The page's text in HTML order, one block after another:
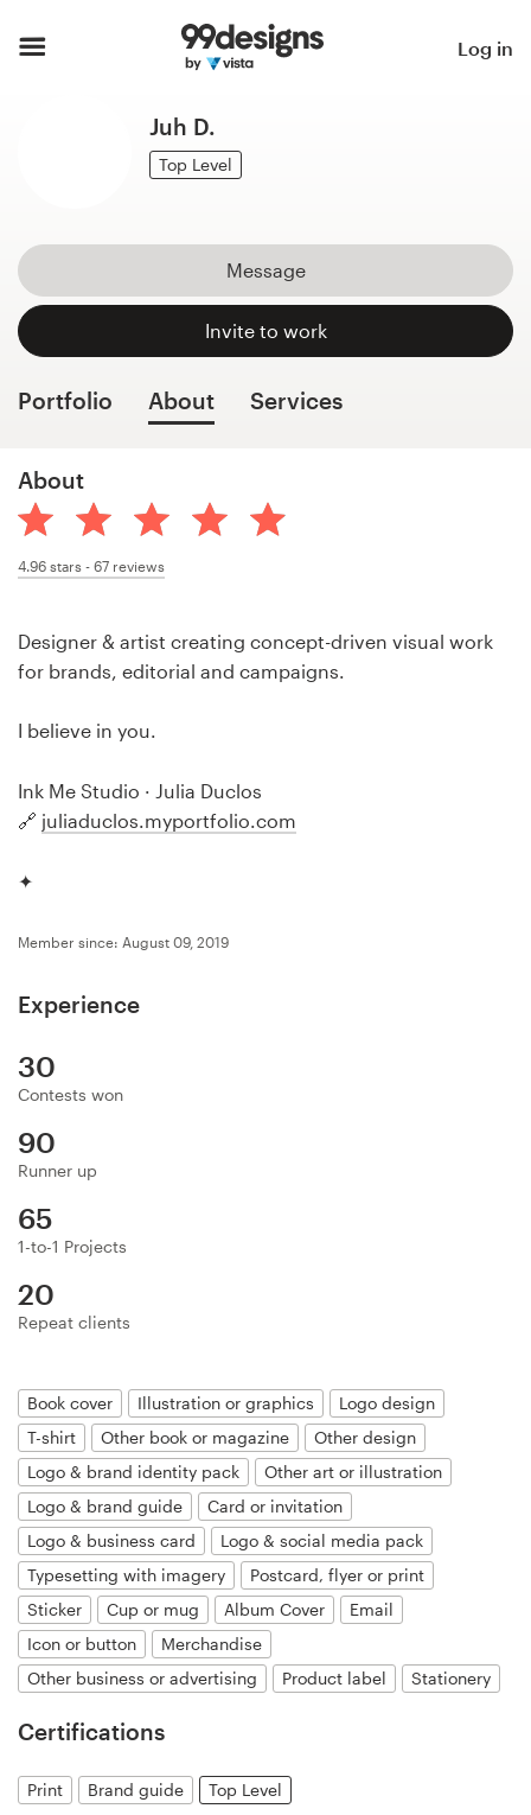
Log in
Juh D.
Top Level
Message
Invite to work
Portfolio About Services
About
4.96 stars - 67 reviews
Designer & artist creating concept-driven visual work
for brands, editorial and campaigns.
I believe in you.
Ink Me Studio · Julia Duclos
🔗 juliaduclos.myportfolio.com
✦
Member since: August 09, 2019
Experience
30
Contests won
90
Runner up
65
1-to-1 Projects
20
Repeat clients
Book cover Illustration or graphics
Logo design
T-shirt
Other book or magazine
Other design
Logo & brand identity pack
Other art or illustration
Logo & brand guide
Card or invitation
Logo & business card
Logo & social media pack
Typesetting with imagery
Postcard, flyer or print
Sticker
Cup or mug Album Cover
Email
Icon or button
Merchandise
Other business or advertising
Product label Stationery
Certifications
Print Brand guide Top Level
How it works
services
Design contests
Find a designer
Discover inspiration
99designs Studio
Get
design
Logo design
Web page design
Brand guide
Browse all categories
Support
+49 30 568 37640
Help Center
Resources
Become a designer